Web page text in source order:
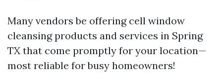
Many vendors be offering cell window
cleansing products and services in Spring
TX that come promptly for your location—
most reliable for busy homeowners!